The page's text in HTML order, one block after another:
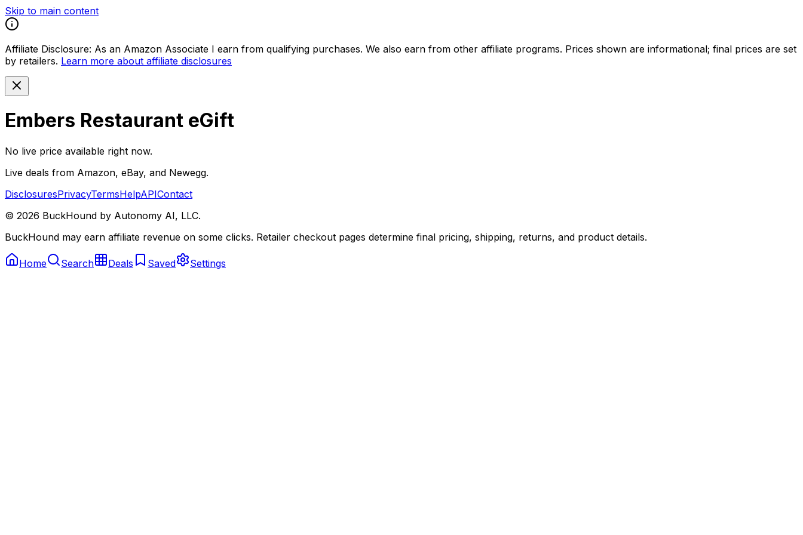
Skip to main content
Affiliate Disclosure: As an Amazon Associate I earn from qualifying purchases. We also earn from other affiliate programs. Prices shown are informational; final prices are set
by retailers. Learn more about affiliate disclosures
Embers Restaurant eGift
No live price available right now.
Live deals from Amazon, eBay, and Newegg.
DisclosuresPrivacyTermsHelpAPIContact
© 2026 BuckHound by Autonomy AI, LLC.
BuckHound may earn affiliate revenue on some clicks. Retailer checkout pages determine final pricing, shipping, returns, and product details.
Home Search Deals Saved Settings